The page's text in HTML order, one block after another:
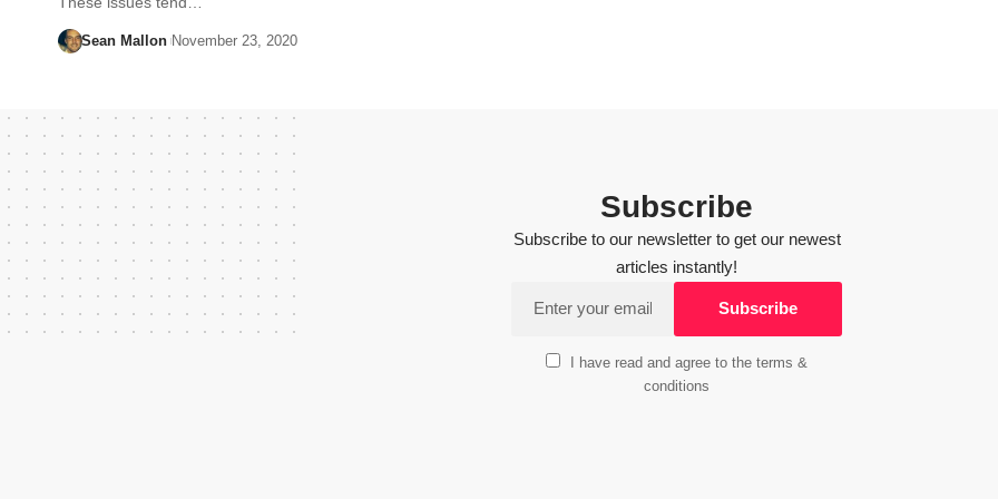
Sean Mallon November 23, 2020
Subscribe
Subscribe to our newsletter to get our newest
articles instantly!
I have read and agree to the terms &
conditions